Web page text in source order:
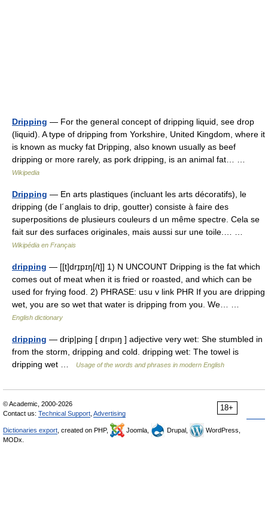
Dripping — For the general concept of dripping liquid, see drop
(liquid). A type of dripping from Yorkshire, United Kingdom, where it
is known as mucky fat Dripping, also known usually as beef
dripping or more rarely, as pork dripping, is an animal fat… …
Wikipedia
Dripping — En arts plastiques (incluant les arts décoratifs), le
dripping (de l´anglais to drip, goutter) consiste à faire des
superpositions de plusieurs couleurs d un même spectre. Cela se
fait sur des surfaces originales, mais aussi sur une toile.… …
Wikipédia en Français
dripping — [[t]drɪ̱pɪŋ[/t]] 1) N UNCOUNT Dripping is the fat which
comes out of meat when it is fried or roasted, and which can be
used for frying food. 2) PHRASE: usu v link PHR If you are dripping
wet, you are so wet that water is dripping from you. We… …
English dictionary
dripping — drip|ping [ drıpıŋ ] adjective very wet: She stumbled in
from the storm, dripping and cold. dripping wet: The towel is
dripping wet …
Usage of the words and phrases in modern English
18+
© Academic, 2000-2026
Contact us: Technical Support Advertising
Dictionaries export , created on PHP, Joomla, Drupal,
WordPress,
MODx.